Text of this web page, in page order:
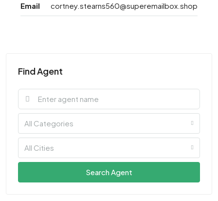
Email cortney.stearns560@superemailbox.shop
Find Agent
All Categories
All Cities
Search Agent